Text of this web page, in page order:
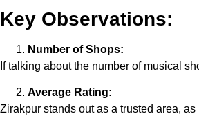
Key Observations:
Number of Shops:
If talking about the number of musical
Average Rating:
Zirakpur stands out as a trusted area,